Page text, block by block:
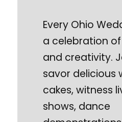
Every Ohio
a celebration of
and creativity.
savor delicious
cakes, witness
shows, dance